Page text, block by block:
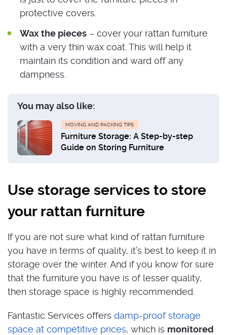
protective covers.
Wax the pieces – cover your rattan furniture
with a very thin wax coat. This will help it
maintain its condition and ward off any
dampness.
You may also like:
MOVING AND PACKING TIPS
Furniture Storage: A Step-by-step
Guide on Storing Furniture
Use storage services to store
your rattan furniture
If you are not sure what kind of rattan furniture
you have in terms of quality, it’s best to keep it in
storage over the winter. And if you know for sure
that the furniture you have is of lesser quality,
then storage space is highly recommended.
Fantastic Services offers damp-proof storage
space at competitive prices, which is monitored